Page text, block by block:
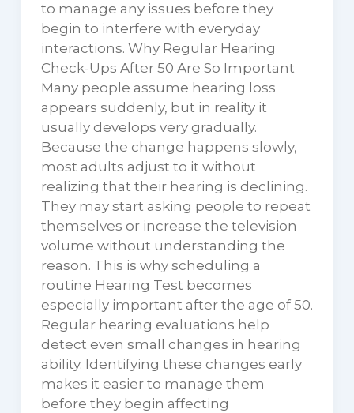
to manage any issues before they
begin to interfere with everyday
interactions. Why Regular Hearing
Check-Ups After 50 Are So Important
Many people assume hearing loss
appears suddenly, but in reality it
usually develops very gradually.
Because the change happens slowly,
most adults adjust to it without
realizing that their hearing is declining.
They may start asking people to repeat
themselves or increase the television
volume without understanding the
reason. This is why scheduling a
routine Hearing Test becomes
especially important after the age of 50.
Regular hearing evaluations help
detect even small changes in hearing
ability. Identifying these changes early
makes it easier to manage them
before they begin affecting